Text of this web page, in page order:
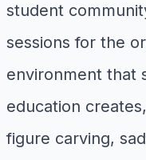
student
sessions for the
environment that
education
figure carving,